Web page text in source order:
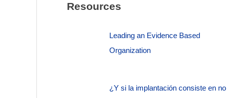
Resources
Leading an Evidence Based
Organization
¿Y si la implantación consiste en no